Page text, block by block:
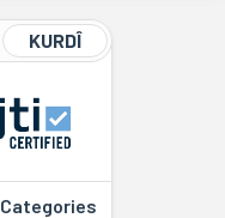
KURDÎ
Categories